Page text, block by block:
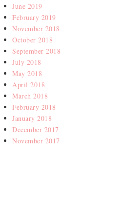
June 2019
February 2019
November 2018
October 2018
September 2018
July 2018
May 2018
April 2018
March 2018
February 2018
January 2018
December 2017
November 2017